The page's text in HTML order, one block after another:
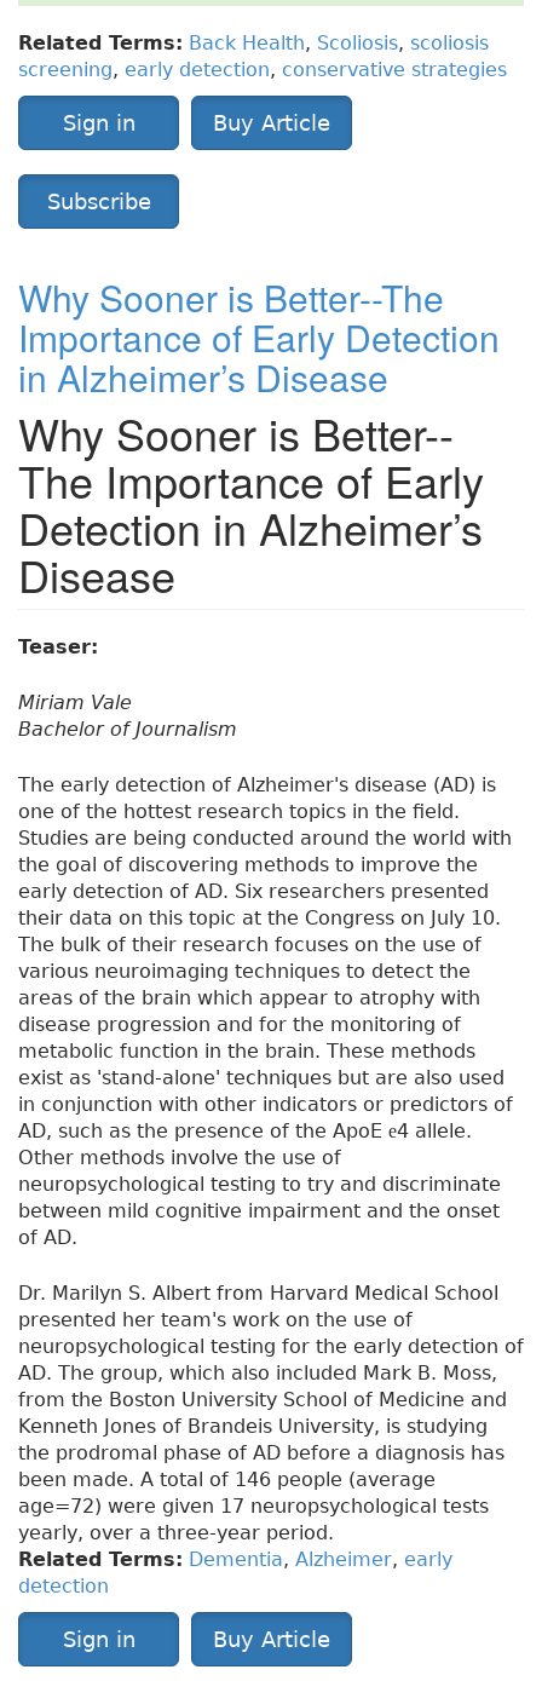
Related Terms: Back Health, Scoliosis, scoliosis
screening, early detection, conservative strategies
Sign in Buy Article
Subscribe
Why Sooner is Better--The
Importance of Early Detection
in Alzheimer’s Disease
Why Sooner is Better--
The Importance of Early
Detection in Alzheimer’s
Disease
Teaser:
Miriam Vale
Bachelor of Journalism
The early detection of Alzheimer's disease (AD) is
one of the hottest research topics in the field.
Studies are being conducted around the world with
the goal of discovering methods to improve the
early detection of AD. Six researchers presented
their data on this topic at the Congress on July 10.
The bulk of their research focuses on the use of
various neuroimaging techniques to detect the
areas of the brain which appear to atrophy with
disease progression and for the monitoring of
metabolic function in the brain. These methods
exist as 'stand-alone' techniques but are also used
in conjunction with other indicators or predictors of
AD, such as the presence of the ApoE e4 allele.
Other methods involve the use of
neuropsychological testing to try and discriminate
between mild cognitive impairment and the onset
of AD.
Dr. Marilyn S. Albert from Harvard Medical School
presented her team's work on the use of
neuropsychological testing for the early detection of
AD. The group, which also included Mark B. Moss,
from the Boston University School of Medicine and
Kenneth Jones of Brandeis University, is studying
the prodromal phase of AD before a diagnosis has
been made. A total of 146 people (average
age=72) were given 17 neuropsychological tests
yearly, over a three-year period.
Related Terms: Dementia, Alzheimer, early
detection
Sign in Buy Article